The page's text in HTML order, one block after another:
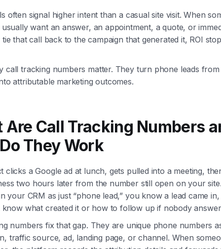
often signal higher intent than a casual site visit. When
want an answer, an appointment, a quote, or
that call back to the campaign that generated it, ROI
call tracking numbers matter. They turn phone leads
attributable marketing outcomes.
Are Call Tracking Numbers
They Work
clicks a Google ad at lunch, gets pulled into a meeting,
two hours later from the number still open on your
your CRM as just “phone lead,” you know a lead came
know what created it or how to follow up if nobody
numbers fix that gap. They are unique phone numbers
traffic source, ad, landing page, or channel. When